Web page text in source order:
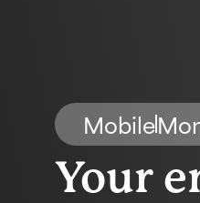
Mobile
Your